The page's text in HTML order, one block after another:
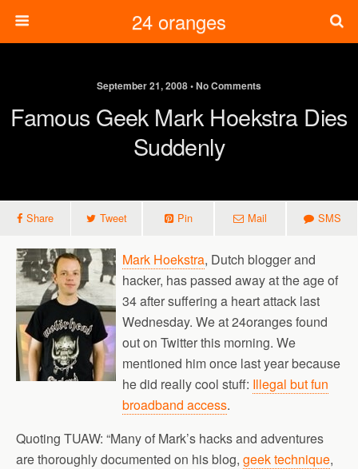
24 oranges
September 21, 2008 • No Comments
Famous Geek Mark Hoekstra Dies
Suddenly
Share Tweet Pin Mail SMS
Mark Hoekstra, Dutch blogger and
hacker, has passed away at the age of
34 after suffering a heart attack last
Wednesday. We at 24oranges found
out on Twitter this morning. We
mentioned him once last year because
he did really cool stuff: Illegal but fun
broadband access.
Quoting TUAW: “Many of Mark’s hacks and adventures
are thoroughly documented on his blog, geek technique,